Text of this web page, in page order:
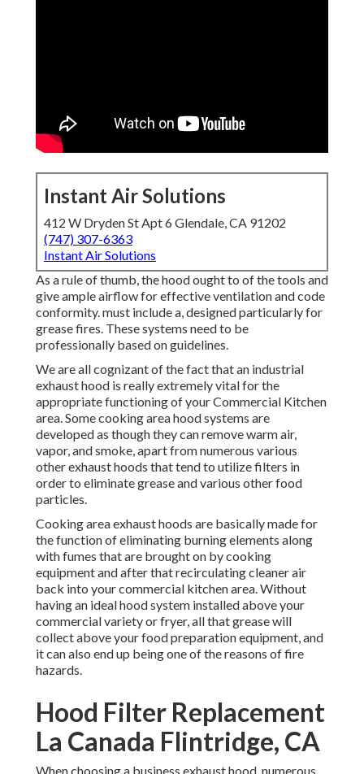
Instant Air Solutions
412 W Dryden St Apt 6 Glendale, CA 91202
(747) 307-6363
Instant Air Solutions
As a rule of thumb, the hood ought to of the tools and
give ample airflow for effective ventilation and code
conformity. must include a, designed particularly for
grease fires. These systems need to be
professionally based on guidelines.
We are all cognizant of the fact that an industrial
exhaust hood is really extremely vital for the
appropriate functioning of your Commercial Kitchen
area. Some cooking area hood systems are
developed as though they can remove warm air,
vapor, and smoke, apart from numerous various
other exhaust hoods that tend to utilize filters in
order to eliminate grease and various other food
particles.
Cooking area exhaust hoods are basically made for
the function of eliminating burning elements along
with fumes that are brought on by cooking
equipment and after that recirculating cleaner air
back into your commercial kitchen area. Without
having an ideal hood system installed above your
commercial variety or fryer, all that grease will
collect above your food preparation equipment, and
it can also end up being one of the reasons of fire
hazards.
Hood Filter Replacement
La Canada Flintridge, CA
When choosing a business exhaust hood, numerous